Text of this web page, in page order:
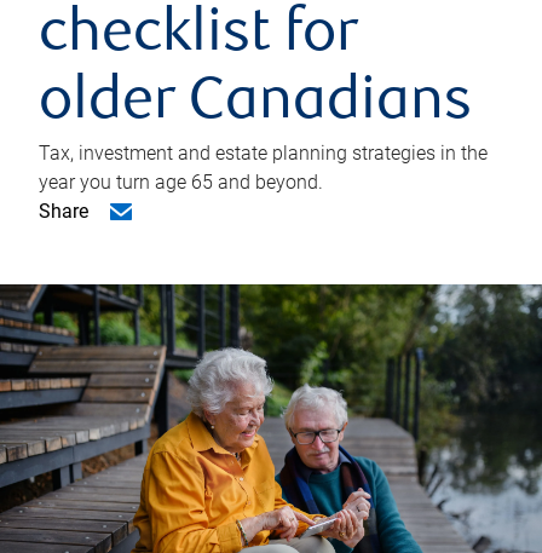
checklist for
older Canadians
Tax, investment and estate planning strategies in the
year you turn age 65 and beyond.
Share